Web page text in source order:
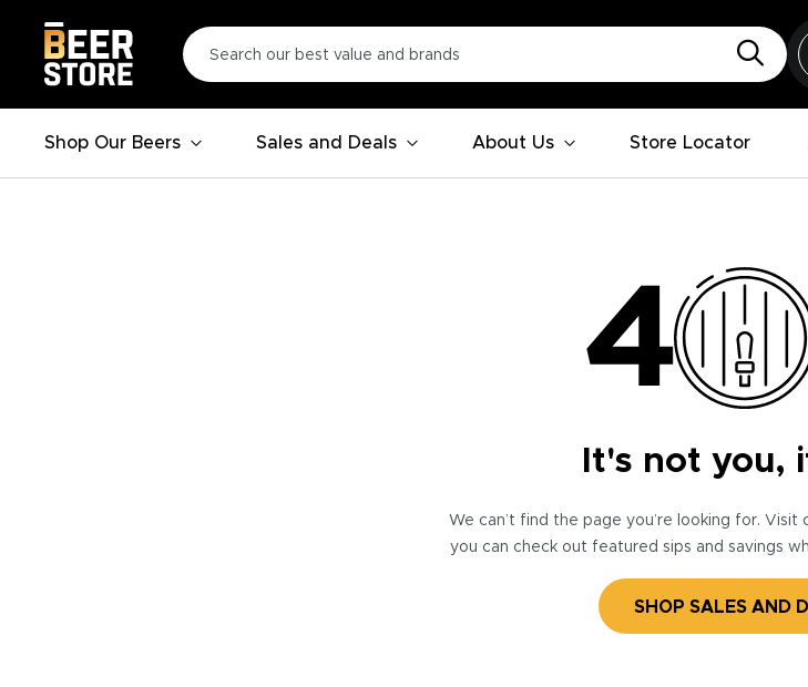
Shop Our Beers Sales and Deals About Us Store Locator
It's not you,
We can’t find the page you’re looking for. Visit
you can check out featured sips and savings
SHOP SALES AND